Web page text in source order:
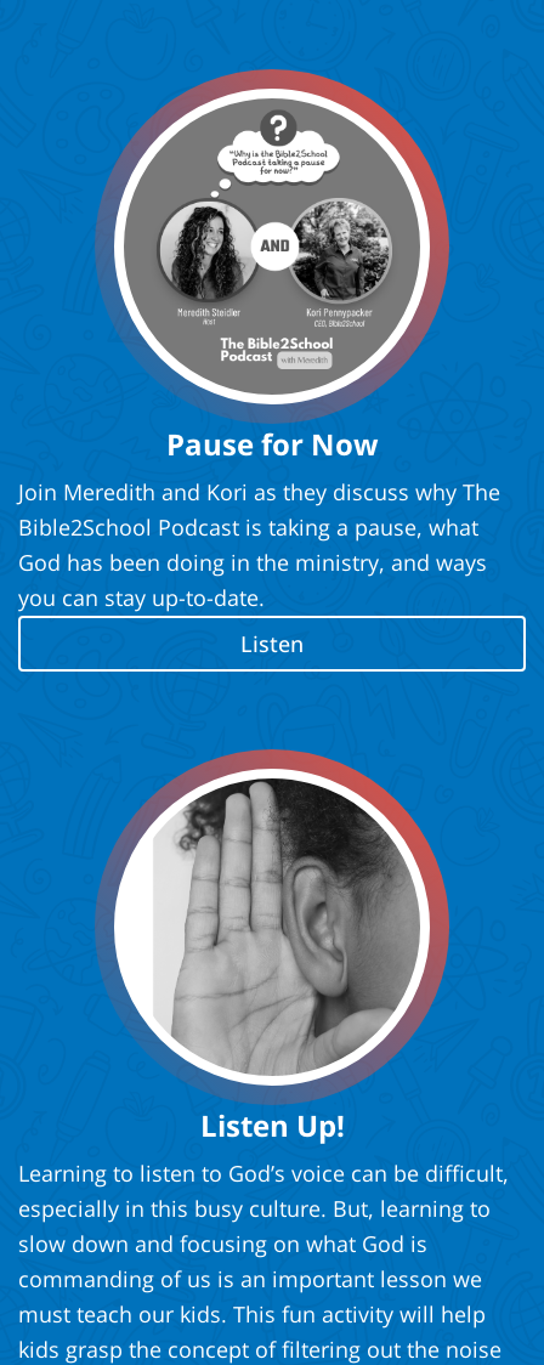
Pause for Now
Join Meredith and Kori as they discuss why The
Bible2School Podcast is taking a pause, what
God has been doing in the ministry, and ways
you can stay up-to-date.
Listen
Listen Up!
Learning to listen to God’s voice can be difficult,
especially in this busy culture. But, learning to
slow down and focusing on what God is
commanding of us is an important lesson we
must teach our kids. This fun activity will help
kids grasp the concept of filtering out the noise